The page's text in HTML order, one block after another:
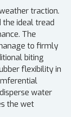
traction.
the ideal tread
The
to firmly
biting
flexibility in
water
the wet